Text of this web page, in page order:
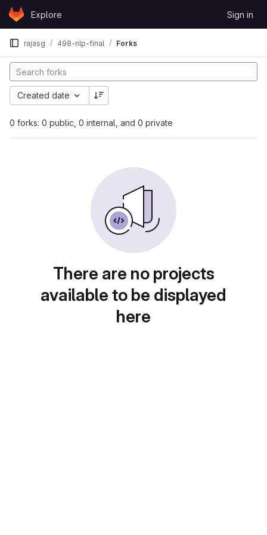
Skip to content
GitLabExplore Sign in
rajasg 498-nlp-final Forks
0 forks: 0 public, 0 internal, and 0 private
Created date
There are no projects
available to be displayed
here